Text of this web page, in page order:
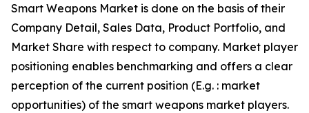
Smart Weapons Market is done on the basis of their
Company Detail, Sales Data, Product Portfolio, and
Market Share with respect to company. Market player
positioning enables benchmarking and offers a clear
perception of the current position (E.g. : market
opportunities) of the smart weapons market players.